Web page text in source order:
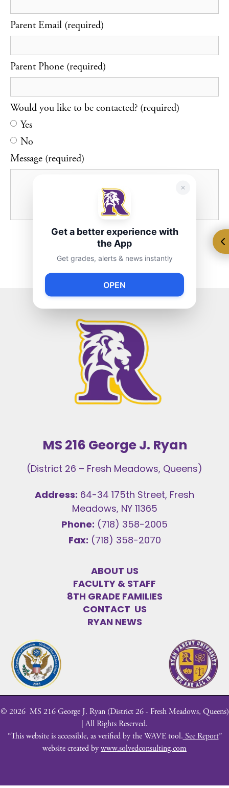
Parent Email (required)
Parent Phone (required)
Would you like to be contacted? (required)
Yes
No
Message (required)
MS 216 George J. Ryan
(District 26 – Fresh Meadows, Queens)
Address: 64-34 175th Street, Fresh
Meadows, NY 11365
Phone: (718) 358-2005
Fax: (718) 358-2070
ABOUT US
FACULTY & STAFF
8TH GRADE FAMILIES
CONTACT US
RYAN NEWS
© 2026MS 216 George J. Ryan (District 26 - Fresh Meadows, Queens)
| All Rights Reserved.
“This website is accessible, as verified by the WAVE tool. See Report”
website created by www.solvedconsulting.com
Get a better experience with
the App
Get grades, alerts & news instantly
OPEN